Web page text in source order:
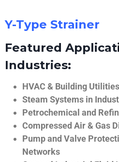
Y-Type Strainer
Featured
Industries:
HVAC & Building Utilities
Steam Systems in
Petrochemical and
Compressed Air & Gas
Pump and Valve
Networks